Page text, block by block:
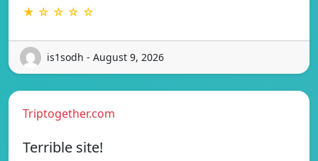
★ ☆ ☆ ☆ ☆
is1sodh - August 9, 2026
Triptogether.com
Terrible site!